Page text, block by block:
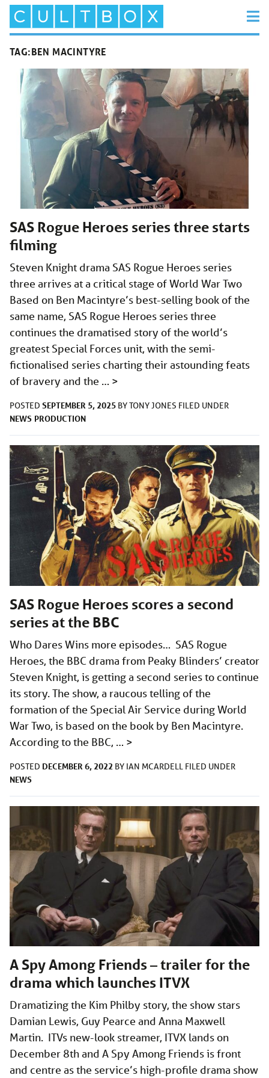
TAG:BEN MACINTYRE
SAS Rogue Heroes series three starts
filming
Steven Knight drama SAS Rogue Heroes series
three arrives at a critical stage of World War Two
Based on Ben Macintyre’s best-selling book of the
same name, SAS Rogue Heroes series three
continues the dramatised story of the world’s
greatest Special Forces unit, with the semi-
fictionalised series charting their astounding feats
of bravery and the … >
POSTED SEPTEMBER 5, 2025 BYTONY JONES FILED UNDER
NEWS PRODUCTION
SAS Rogue Heroes scores a second
series at the BBC
Who Dares Wins more episodes… SAS Rogue
Heroes, the BBC drama from Peaky Blinders’ creator
Steven Knight, is getting a second series to continue
its story. The show, a raucous telling of the
formation of the Special Air Service during World
War Two, is based on the book by Ben Macintyre.
According to the BBC, … >
POSTED DECEMBER 6, 2022 BY IAN MCARDELL FILED UNDER
NEWS
A Spy Among Friends – trailer for the
drama which launches ITVX
Dramatizing the Kim Philby story, the show stars
Damian Lewis, Guy Pearce and Anna Maxwell
Martin. ITVs new-look streamer, ITVX lands on
December 8th and A Spy Among Friends is front
and centre as the service’s high-profile drama show